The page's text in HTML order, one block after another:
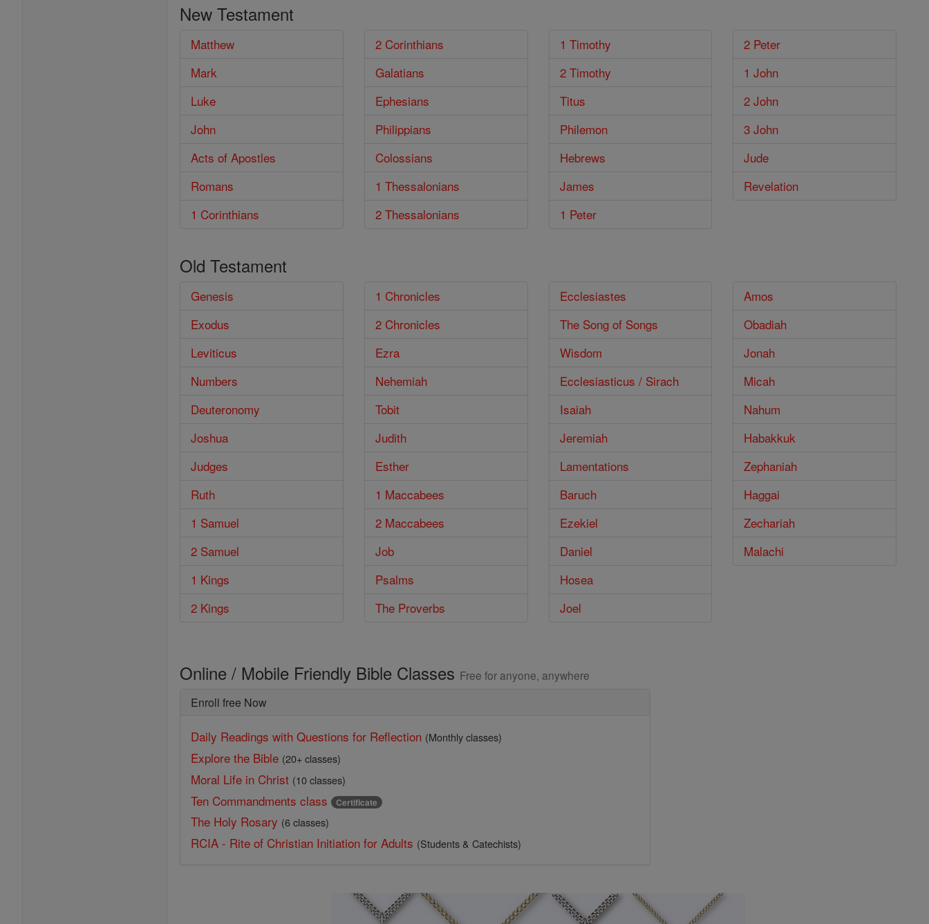
Bible
New Testament
Matthew
Mark
Luke
John
Acts of Apostles
Romans
1 Corinthians
2 Corinthians
Galatians
Ephesians
Philippians
Colossians
1 Thessalonians
2 Thessalonians
1 Timothy
2 Timothy
Titus
Philemon
Hebrews
James
1 Peter
2 Peter
1 John
2 John
3 John
Jude
Revelation
Old Testament
Genesis
Exodus
Leviticus
Numbers
Deuteronomy
Joshua
Judges
Ruth
1 Samuel
2 Samuel
1 Kings
2 Kings
1 Chronicles
2 Chronicles
Ezra
Nehemiah
Tobit
Judith
Esther
1 Maccabees
2 Maccabees
Job
Psalms
The Proverbs
Ecclesiastes
The Song of Songs
Wisdom
Ecclesiasticus / Sirach
Isaiah
Jeremiah
Lamentations
Baruch
Ezekiel
Daniel
Hosea
Joel
Amos
Obadiah
Jonah
Micah
Nahum
Habakkuk
Zephaniah
Haggai
Zechariah
Malachi
Online / Mobile Friendly Bible Classes Free for anyone, anywhere
Enroll free Now
Daily Readings with Questions for Reflection (Monthly classes)
Explore the Bible (20+ classes)
Moral Life in Christ (10 classes)
Ten Commandments class Certificate
The Holy Rosary (6 classes)
RCIA - Rite of Christian Initiation for Adults (Students & Catechists)